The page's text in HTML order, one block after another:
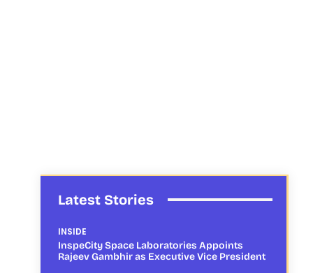
Latest Stories
INSIDE
InspeCity Space Laboratories Appoints
Rajeev Gambhir as Executive Vice President